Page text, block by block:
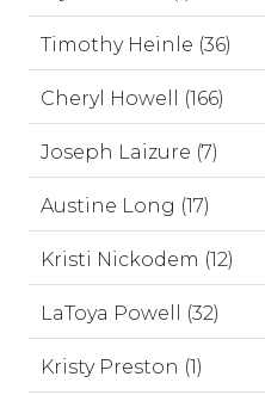
Timothy Heinle (36)
Cheryl Howell (166)
Joseph Laizure (7)
Austine Long (17)
Kristi Nickodem (12)
LaToya Powell (32)
Kristy Preston (1)